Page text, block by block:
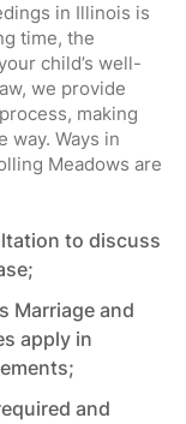
in Illinois is
time, the
child’s well-
we provide
making
way. Ways in
Meadows are
to discuss
Marriage and
apply in
and